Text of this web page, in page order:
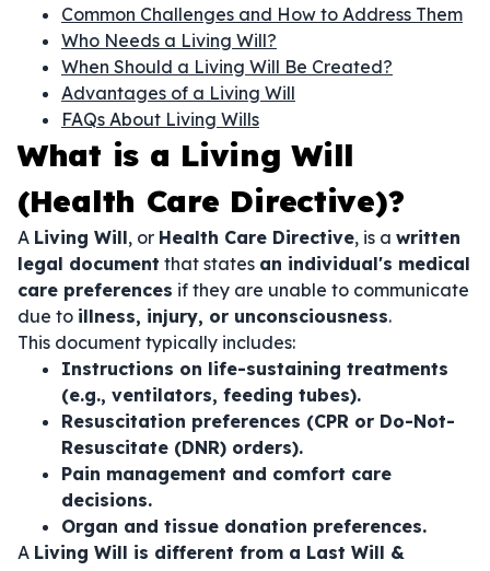
Common Challenges and How to Address Them
Who Needs a Living Will?
When Should a Living Will Be Created?
Advantages of a Living Will
FAQs About Living Wills
What is a Living Will
(Health Care Directive)?
A Living Will, or Health Care Directive, is a written
legal document that states an individual's medical
care preferences if they are unable to communicate
due to illness, injury, or unconsciousness.
This document typically includes:
Instructions on life-sustaining treatments
(e.g., ventilators, feeding tubes).
Resuscitation preferences (CPR or Do-Not-
Resuscitate (DNR) orders).
Pain management and comfort care
decisions.
Organ and tissue donation preferences.
A Living Will is different from a Last Will &